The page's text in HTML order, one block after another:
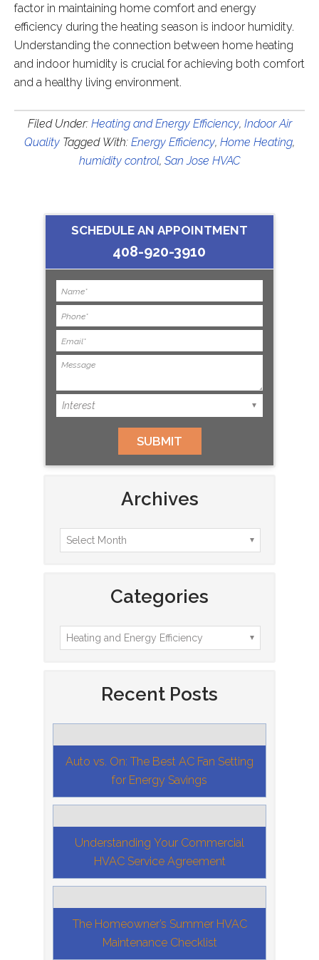
factor in maintaining home comfort and energy
efficiency during the heating season is indoor humidity.
Understanding the connection between home heating
and indoor humidity is crucial for achieving both comfort
and a healthy living environment.
Filed Under: Heating and Energy Efficiency, Indoor Air
Quality Tagged With: Energy Efficiency, Home Heating,
humidity control, San Jose HVAC
SCHEDULE AN APPOINTMENT
408-920-3910
Archives
Categories
Recent Posts
Auto vs. On: The Best AC Fan Setting
for Energy Savings
Understanding Your Commercial
HVAC Service Agreement
The Homeowner’s Summer HVAC
Maintenance Checklist